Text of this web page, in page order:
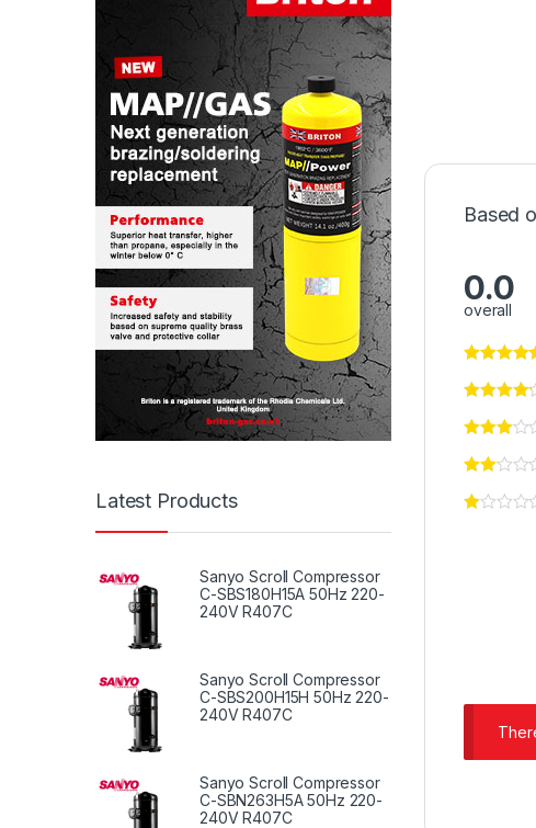
Based
0.0
overall
Latest Products
Sanyo Scroll Compressor
C-SBS180H15A 50Hz 220-
240V R407C
Sanyo Scroll Compressor
C-SBS200H15H 50Hz 220-
240V R407C
Sanyo Scroll Compressor
C-SBN263H5A 50Hz 220-
240V R407C